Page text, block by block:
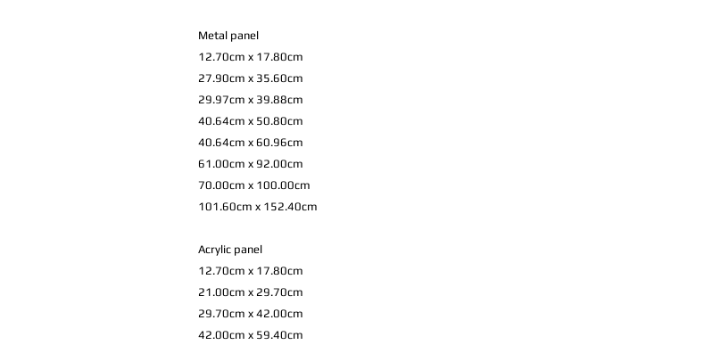
Metal panel
12.70cm x 17.80cm
27.90cm x 35.60cm
29.97cm x 39.88cm
40.64cm x 50.80cm
40.64cm x 60.96cm
61.00cm x 92.00cm
70.00cm x 100.00cm
101.60cm x 152.40cm
Acrylic panel
12.70cm x 17.80cm
21.00cm x 29.70cm
29.70cm x 42.00cm
42.00cm x 59.40cm